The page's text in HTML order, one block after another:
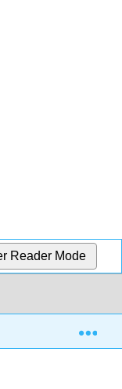
Reader Mode
1: Chapters